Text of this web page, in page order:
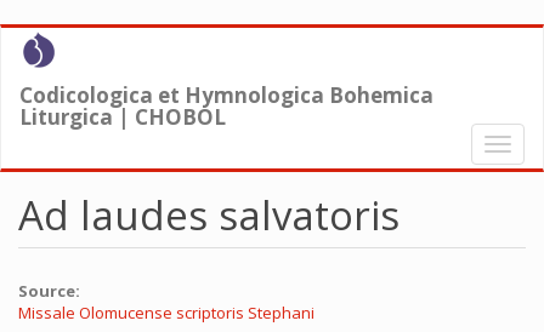
Skip
content
Codicologica et Hymnologica Bohemica
Liturgica | CHOBOL
Toggle
Ad laudes salvatoris
Source:
Missale Olomucense scriptoris Stephani